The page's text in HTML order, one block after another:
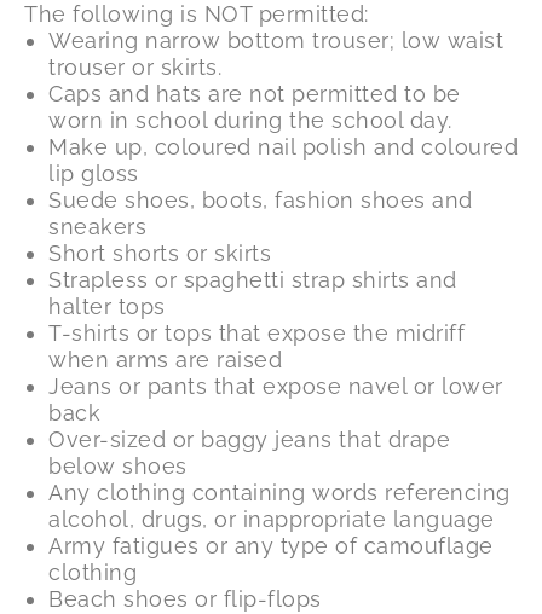
The following is NOT permitted:
Wearing narrow bottom trouser; low waist
trouser or skirts.
Caps and hats are not permitted to be
worn in school during the school day.
Make up, coloured nail polish and coloured
lip gloss
Suede shoes, boots, fashion shoes and
sneakers
Short shorts or skirts
Strapless or spaghetti strap shirts and
halter tops
T-shirts or tops that expose the midriff
when arms are raised
Jeans or pants that expose navel or lower
back
Over-sized or baggy jeans that drape
below shoes
Any clothing containing words referencing
alcohol, drugs, or inappropriate language
Army fatigues or any type of camouflage
clothing
Beach shoes or flip-flops